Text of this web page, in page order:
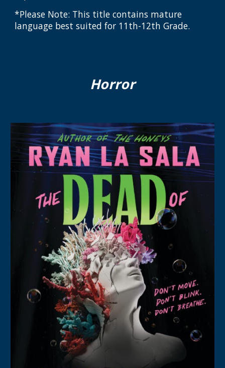
*Please Note: This title contains mature
language best suited for 11th-12th Grade.
Horror